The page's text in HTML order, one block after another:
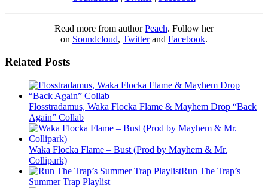
Read more from authorPeach. Follow her
on Soundcloud, Twitterand Facebook.
Related Posts
Flosstradamus, Waka Flocka Flame & Mayhem Drop “Back
Again” Collab
Waka Flocka Flame – Bust (Prod by Mayhem & Mr.
Collipark)
Run The Trap’s
Summer Trap Playlist